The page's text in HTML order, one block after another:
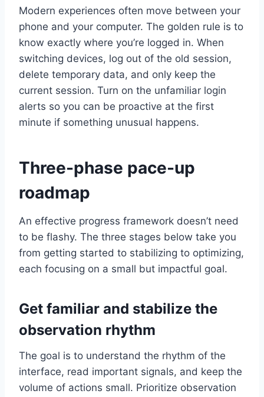
Modern experiences often move between your
phone and your computer. The golden rule is to
know exactly where you’re logged in. When
switching devices, log out of the old session,
delete temporary data, and only keep the
current session. Turn on the unfamiliar login
alerts so you can be proactive at the first
minute if something unusual happens.
Three-phase pace-up
roadmap
An effective progress framework doesn’t need
to be flashy. The three stages below take you
from getting started to stabilizing to optimizing,
each focusing on a small but impactful goal.
Get familiar and stabilize the
observation rhythm
The goal is to understand the rhythm of the
interface, read important signals, and keep the
volume of actions small. Prioritize observation